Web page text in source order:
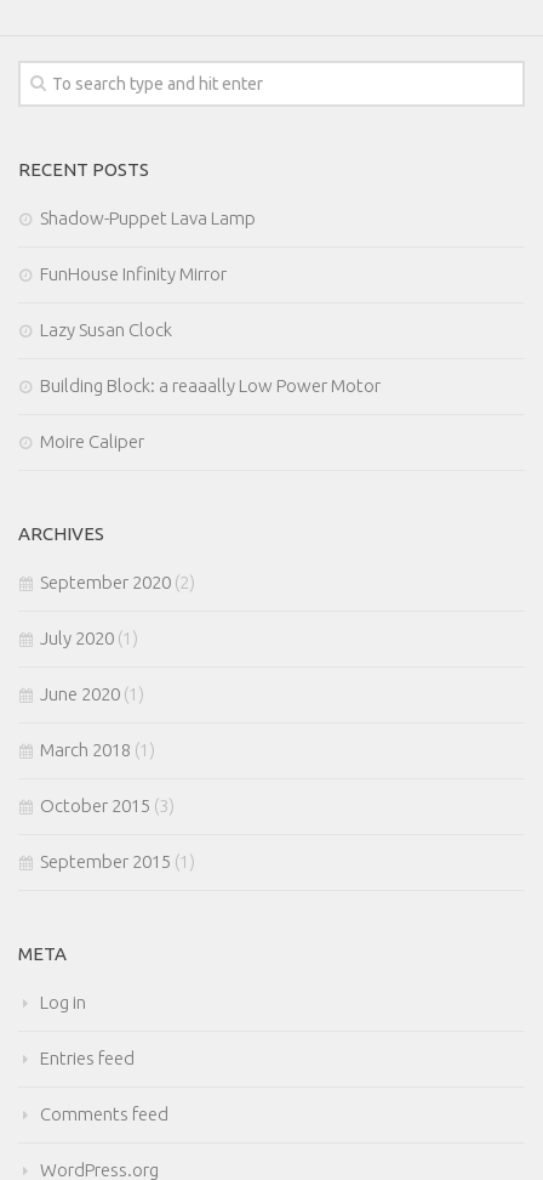
RECENT POSTS
Shadow-Puppet Lava Lamp
FunHouse Infinity Mirror
Lazy Susan Clock
Building Block: a reaaally Low Power Motor
Moire Caliper
ARCHIVES
September 2020 (2)
July 2020 (1)
June 2020 (1)
March 2018 (1)
October 2015 (3)
September 2015 (1)
META
Log in
Entries feed
Comments feed
WordPress.org